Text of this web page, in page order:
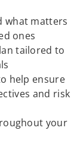
what matters
ones
tailored to
help ensure
and risk
your